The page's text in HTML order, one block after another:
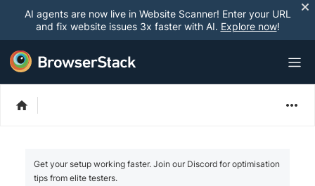
AI agents are now live in Website Scanner! Enter your URL
and fix website issues 3x faster with AI. Explore now!
Get your setup working faster. Join our Discord for optimisation
tips from elite testers.